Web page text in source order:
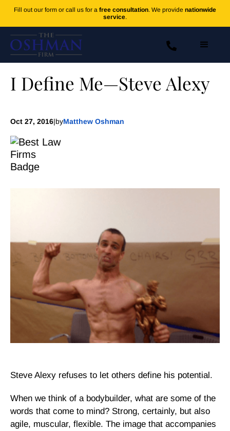
Fill out our form or call us for a free consultation. We provide nationwide
service.
I Define Me—Steve Alexy
Oct 27, 2016|byMatthew Oshman
Steve Alexy refuses to let others define his potential.
When we think of a bodybuilder, what are some of the
words that come to mind? Strong, certainly, but also
agile, muscular, flexible. The image that accompanies